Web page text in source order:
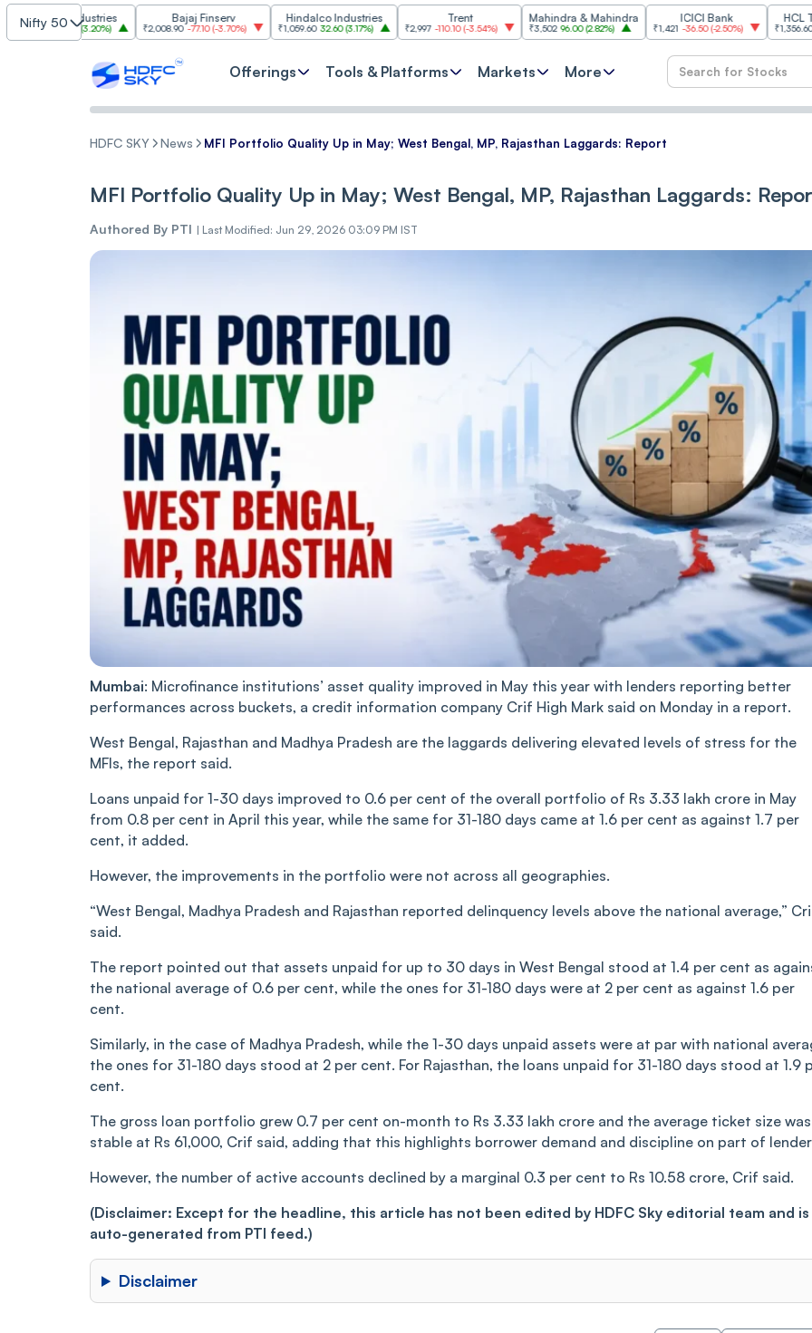
Nifty 50
Industries
(3.20%)
Bajaj Finserv
₹2,008.90 -77.10(-3.70%)
Hindalco Industries
₹1,059.60 32.60(3.17% ) ₹2,997 -110.10(-3.54%)
Mahindra & Mahindra
₹3,502 96.00(2.82% )
ICICI Bank
₹1,421 -36.50(-2.50%)
HCL
₹1,356.60 21.60 (
Offerings Tools & Platforms Markets More
HDFC SKY News MFI Portfolio Quality Up in May; West Bengal, MP, Rajasthan Laggards: Report
MFI Portfolio Quality Up in May; West Bengal, MP, Rajasthan Laggards:
Authored By PTI | Last Modified: Jun 29, 2026 03:09 PM IST
Mumbai: Microfinance institutions’ asset quality improved in May this year with lenders reporting better
performances across buckets, a credit information company Crif High Mark said on Monday in a report.
West Bengal, Rajasthan and Madhya Pradesh are the laggards delivering elevated levels of stress for the
MFIs, the report said.
Loans unpaid for 1-30 days improved to 0.6 per cent of the overall portfolio of Rs 3.33 lakh crore in May
from 0.8 per cent in April this year, while the same for 31-180 days came at 1.6 per cent as against 1.7 per
cent, it added.
However, the improvements in the portfolio were not across all geographies.
“West Bengal, Madhya Pradesh and Rajasthan reported delinquency levels above the national average,”
said.
The report pointed out that assets unpaid for up to 30 days in West Bengal stood at 1.4 per cent as
the national average of 0.6 per cent, while the ones for 31-180 days were at 2 per cent as against 1.6 per
cent.
Similarly, in the case of Madhya Pradesh, while the 1-30 days unpaid assets were at par with national
the ones for 31-180 days stood at 2 per cent. For Rajasthan, the loans unpaid for 31-180 days stood at 1.9
cent.
The gross loan portfolio grew 0.7 per cent on-month to Rs 3.33 lakh crore and the average ticket size was
stable at Rs 61,000, Crif said, adding that this highlights borrower demand and discipline on part of
However, the number of active accounts declined by a marginal 0.3 per cent to Rs 10.58 crore, Crif said.
(Disclaimer: Except for the headline, this article has not been edited by HDFC Sky editorial team and is
auto-generated from PTI feed.)
Disclaimer